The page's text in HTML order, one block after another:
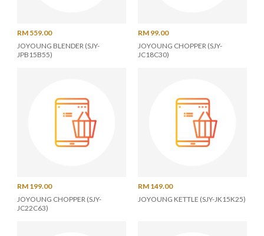
RM 559.00
JOYOUNG BLENDER (SJY-
JPB15B55)
RM 99.00
JOYOUNG CHOPPER (SJY-
JC18C30)
RM 199.00
JOYOUNG CHOPPER (SJY-
JC22C63)
RM 149.00
JOYOUNG KETTLE (SJY-JK15K25)